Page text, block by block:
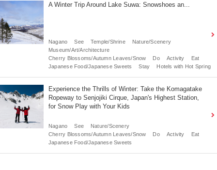
A Winter Trip Around Lake Suwa: Snowshoes an...
Nagano See Temple/Shrine
Nature/Scenery
Museum/Art/Architecture
Cherry Blossoms/Autumn Leaves/Snow
Do Activity
Eat
Japanese Food/Japanese Sweets
Stay Hotels with Hot Spring
Experience the Thrills of Winter: Take the Komagatake
Ropeway to Senjojiki Cirque, Japan's Highest Station,
for Snow Play with Your Kids
Nagano See
Nature/Scenery
Cherry Blossoms/Autumn Leaves/Snow
Do Activity
Eat
Japanese Food/Japanese Sweets